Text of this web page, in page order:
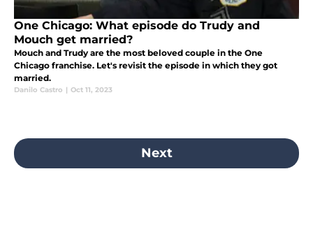
One Chicago: What episode do Trudy and
Mouch get married?
Mouch and Trudy are the most beloved couple in the One
Chicago franchise. Let's revisit the episode in which they got
married.
Danilo Castro | Oct 11, 2023
Next